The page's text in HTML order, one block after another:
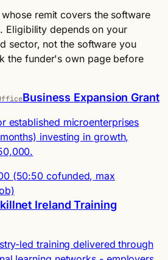
remit covers the software
Eligibility depends on your
sector, not the software you
the funder's own page before
Business Expansion Grant
established microenterprises
investing in growth,
(50:50 cofunded, max
Ireland Training
led training delivered through